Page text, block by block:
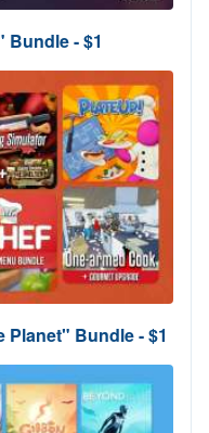
- $1
Bundle - $1